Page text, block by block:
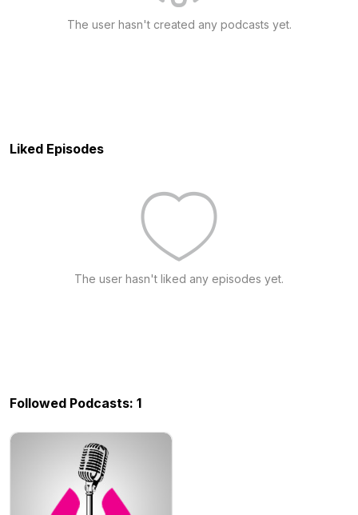
The user hasn't created any podcasts yet.
Liked Episodes
The user hasn't liked any episodes yet.
Followed Podcasts: 1